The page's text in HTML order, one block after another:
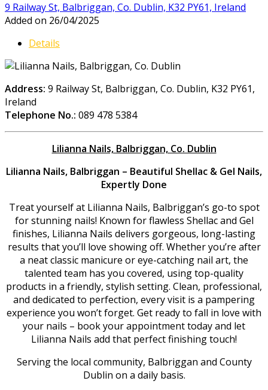
9 Railway St, Balbriggan, Co. Dublin, K32 PY61, Ireland
Added on 26/04/2025
Details
Address: 9 Railway St, Balbriggan, Co. Dublin, K32 PY61,
Ireland
Telephone No.: 089 478 5384
Lilianna Nails, Balbriggan, Co. Dublin
Lilianna Nails, Balbriggan – Beautiful Shellac & Gel Nails,
Expertly Done
Treat yourself at Lilianna Nails, Balbriggan’s go-to spot
for stunning nails! Known for flawless Shellac and Gel
finishes, Lilianna Nails delivers gorgeous, long-lasting
results that you’ll love showing off. Whether you’re after
a neat classic manicure or eye-catching nail art, the
talented team has you covered, using top-quality
products in a friendly, stylish setting. Clean, professional,
and dedicated to perfection, every visit is a pampering
experience you won’t forget. Get ready to fall in love with
your nails – book your appointment today and let
Lilianna Nails add that perfect finishing touch!
Serving the local community, Balbriggan and County
Dublin on a daily basis.